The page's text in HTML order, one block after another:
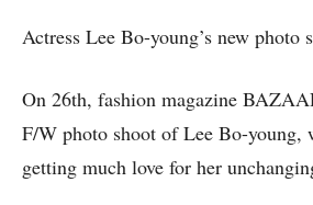
Actress Lee Bo-young’s new photo
On 26th, fashion magazine
F/W photo shoot of Lee Bo-young,
getting much love for her